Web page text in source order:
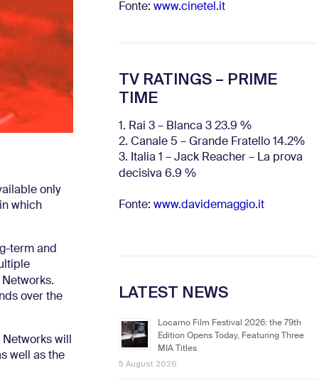
only
which
term and
over the
will
well as the
Fonte: www.cinetel.it
TV RATINGS – PRIME
TIME
1. Rai 3 – Blanca 3 23.9 %
2. Canale 5 – Grande Fratello 14.2%
3. Italia 1 – Jack Reacher – La prova
decisiva 6.9 %
Fonte: www.davidemaggio.it
LATEST NEWS
Locarno Film Festival 2026: the 79th
Edition Opens Today, Featuring Three
MIA Titles
5 August 2026